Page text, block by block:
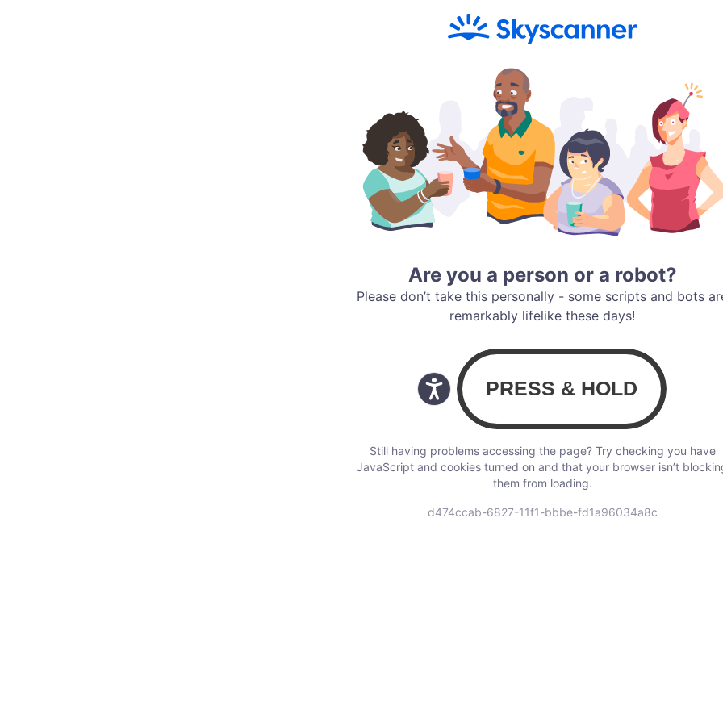
Are you a person or a robot?
Please don’t take this personally - some scripts and bots
remarkably lifelike these days!
Still having problems accessing the page? Try checking you have
JavaScript and cookies turned on and that your browser isn’t
them from loading.
d474ccab-6827-11f1-bbbe-fd1a96034a8c